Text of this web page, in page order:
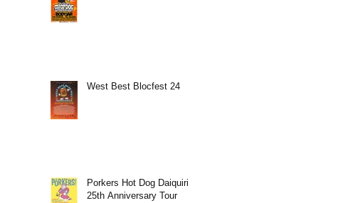
West Best Blocfest 24
Porkers Hot Dog Daiquiri
25th Anniversary Tour